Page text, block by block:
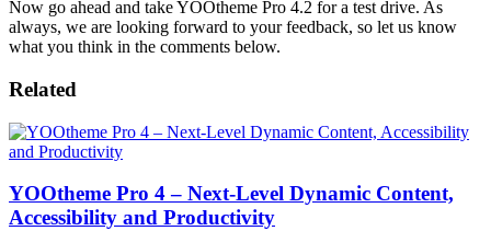
Now go ahead and take YOOtheme Pro 4.2 for a test drive. As
always, we are looking forward to your feedback, so let us know
what you think in the comments below.
Related
YOOtheme Pro 4 – Next-Level Dynamic Content,
Accessibility and Productivity